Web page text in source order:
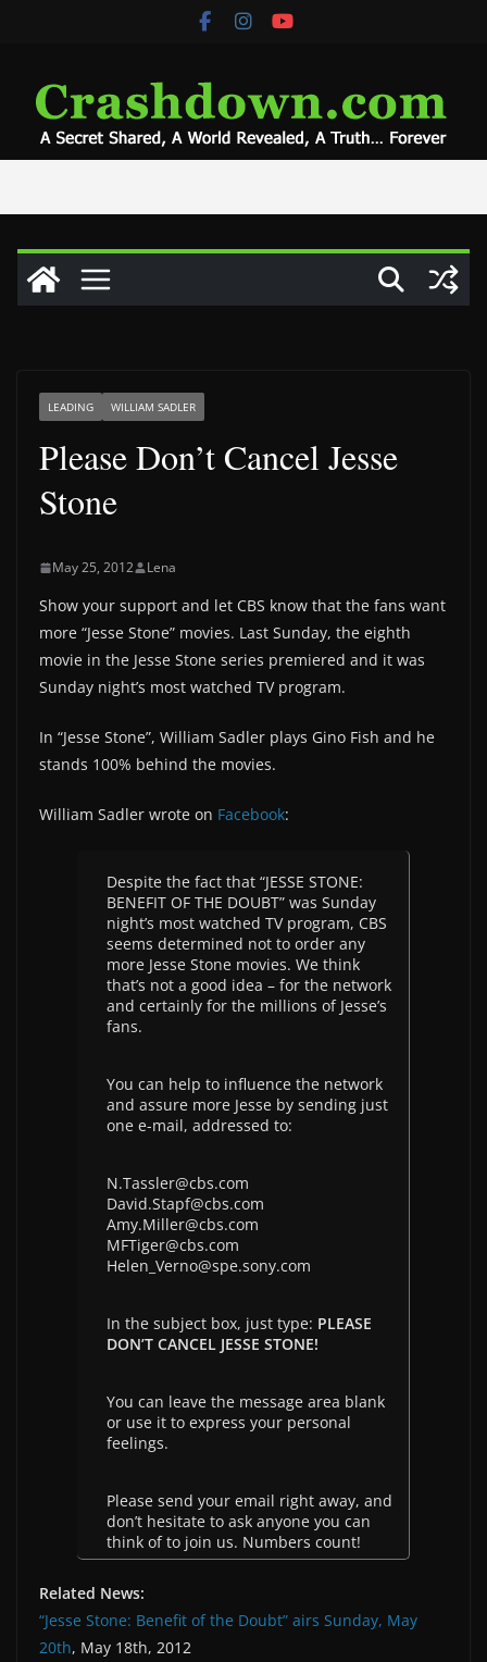
LEADING WILLIAM SADLER
Please Don’t Cancel Jesse
Stone
May 25, 2012 Lena
Show your support and let CBS know that the fans want
more “Jesse Stone” movies. Last Sunday, the eighth
movie in the Jesse Stone series premiered and it was
Sunday night’s most watched TV program.
In “Jesse Stone”, William Sadler plays Gino Fish and he
stands 100% behind the movies.
William Sadler wrote on Facebook:
Despite the fact that “JESSE STONE:
BENEFIT OF THE DOUBT” was Sunday
night’s most watched TV program, CBS
seems determined not to order any
more Jesse Stone movies. We think
that’s not a good idea – for the network
and certainly for the millions of Jesse’s
fans.
You can help to influence the network
and assure more Jesse by sending just
one e-mail, addressed to:
N.Tassler@cbs.com
David.Stapf@cbs.com
Amy.Miller@cbs.com
MFTiger@cbs.com
Helen_Verno@spe.sony.com
In the subject box, just type: PLEASE
DON’T CANCEL JESSE STONE!
You can leave the message area blank
or use it to express your personal
feelings.
Please send your email right away, and
don’t hesitate to ask anyone you can
think of to join us. Numbers count!
Related News:
“Jesse Stone: Benefit of the Doubt” airs Sunday, May
20th, May 18th, 2012